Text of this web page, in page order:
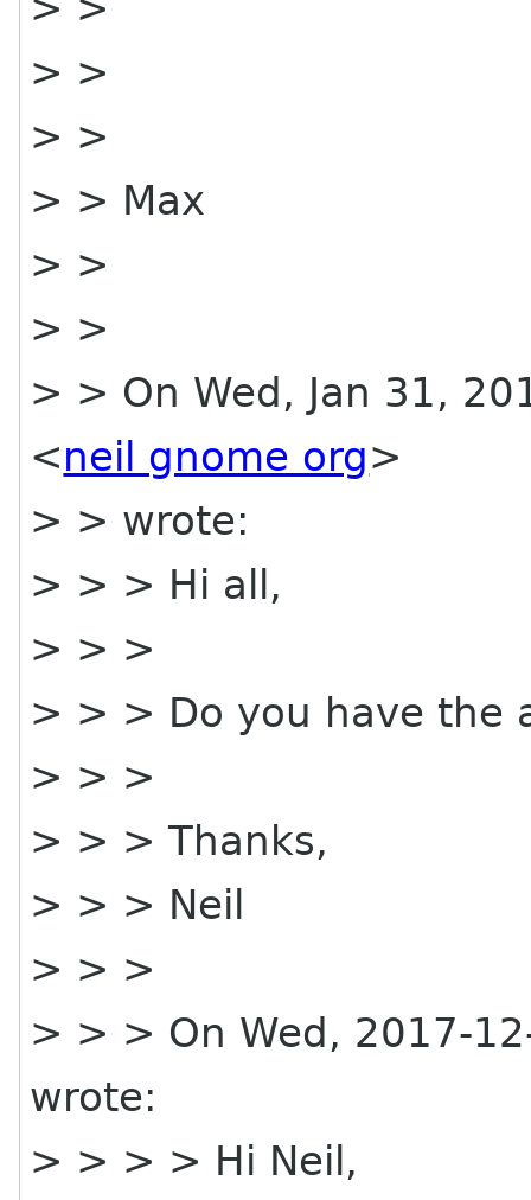
> >
> >
> > Max
> >
> >
> > On Wed, Jan 31,
<neil gnome org>
> > wrote:
> > > Hi all,
> > >
> > > Do you have the
> > >
> > > Thanks,
> > > Neil
> > >
> > > On Wed, 2017-
wrote:
> > > > Hi Neil,